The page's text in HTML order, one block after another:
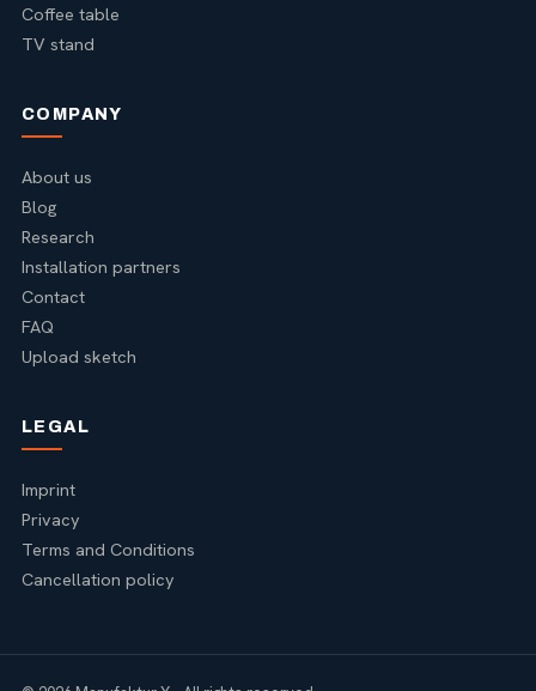
Coffee table
TV stand
COMPANY
About us
Blog
Research
Installation partners
Contact
FAQ
Upload sketch
LEGAL
Imprint
Privacy
Terms and Conditions
Cancellation policy